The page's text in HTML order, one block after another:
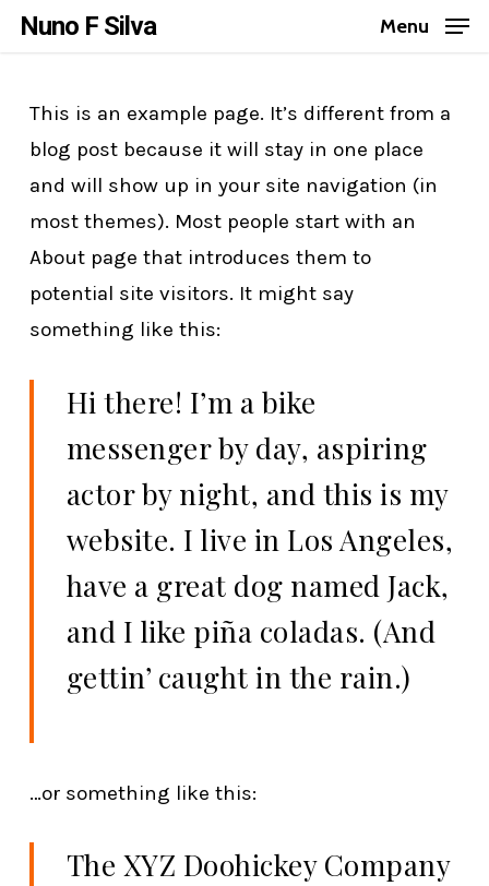
Skip
content
Nuno F Silva Menu
This is an example page. It’s different from a
blog post because it will stay in one place
and will show up in your site navigation (in
most themes). Most people start with an
About page that introduces them to
potential site visitors. It might say
something like this:
Hi there! I’m a bike
messenger by day, aspiring
actor by night, and this is my
website. I live in Los Angeles,
have a great dog named Jack,
and I like piña coladas. (And
gettin’ caught in the rain.)
…or something like this:
The XYZ Doohickey Company
Menu